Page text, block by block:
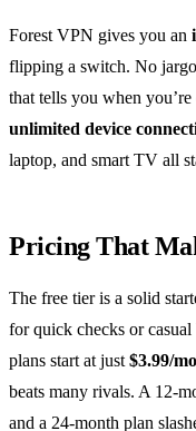
Forest VPN gives you an
flipping a switch. No
that tells you when
unlimited device
laptop, and smart TV all
Pricing That
The free tier is a solid
for quick checks or
plans start at just$3.99/
beats many rivals. A
and a 24‑month plan